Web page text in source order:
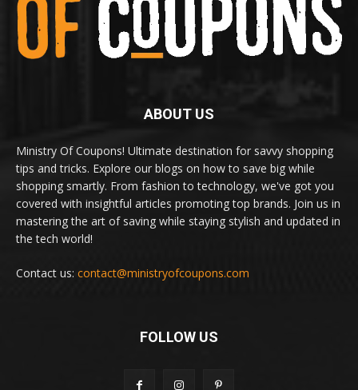
ABOUT US
Ministry Of Coupons! Ultimate destination for savvy shopping
tips and tricks. Explore our blogs on how to save big while
shopping smartly. From fashion to technology, we've got you
covered with insightful articles promoting top brands. Join us in
mastering the art of saving while staying stylish and updated in
the tech world!
Contact us: contact@ministryofcoupons.com
FOLLOW US